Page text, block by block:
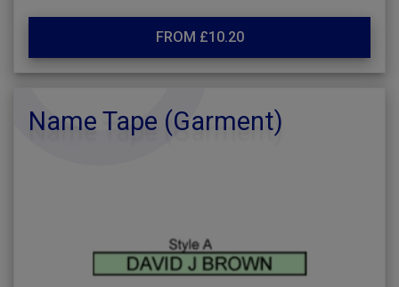
FROM £10.20
Name Tape (Garment)